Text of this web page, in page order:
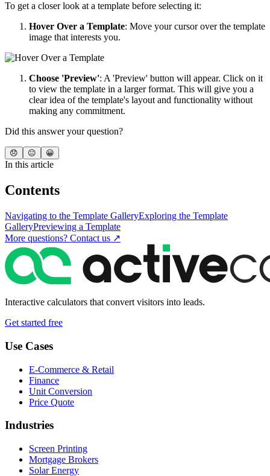
To get a closer look at a template before selecting it:
Hover Over a Template: Move your cursor over the template
image that interests you.
Choose 'Preview': A 'Preview' button will appear. Click on it
to view the template in a larger format. This will give you a
clear idea of the template's layout and functionality without
making any commitment.
Did this answer your question?
😞 😐 😀
In this article
Contents
Navigating to the Template GalleryExploring the Template
GalleryPreviewing a Template
More questions? Contact us ↗
Interactive calculators that convert visitors into leads.
Get started free
Use Cases
E-Commerce & Retail
Finance
Unit Conversion
Price Quote
Industries
Screen Printing
Mortgage Brokers
Solar Energy